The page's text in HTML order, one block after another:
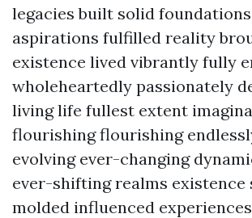
legacies built solid
aspirations fulfilled reality
existence lived vibrantly fully
wholeheartedly passionately
living life fullest extent
flourishing flourishing
evolving ever-changing
ever-shifting realms existence
molded influenced experiences